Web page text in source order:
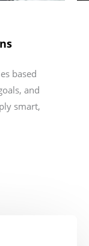
based
and
smart,